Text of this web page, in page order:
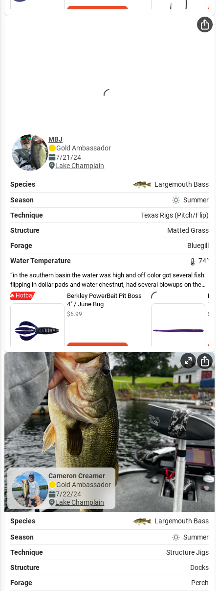
MBJ
Gold Ambassador
7/21/24
Lake Champlain
Species Largemouth Bass
Season
Summer
Technique
Texas Rigs (Pitch/Flip)
Structure
Matted Grass
Forage
Bluegill
Water Temperature
74°
in the southern basin the water was high and off color got several fish
flipping in dollar pads and water chestnut, had several blowups on the
frog but only hooked one and had a pike cut me off. Also fished along
rock walls and had good success on the dropshot
Hotbait
Berkley PowerBait Pit Boss
4" / June Bug
$6.99
Tail
Cameron Creamer
Gold Ambassador
7/22/24
Lake Champlain
Species Largemouth Bass
Season
Summer
Technique
Structure Jigs
Structure
Docks
Forage
Perch